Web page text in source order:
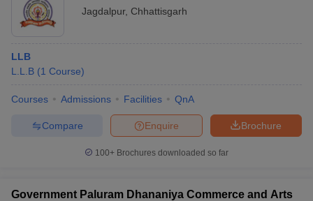
Jagdalpur, Chhattisgarh
LLB
L.L.B (1 Course)
Courses Admissions Facilities QnA
Brochure
Enquire
Compare
100+ Brochures downloaded so far
Government Paluram Dhananiya Commerce and Arts